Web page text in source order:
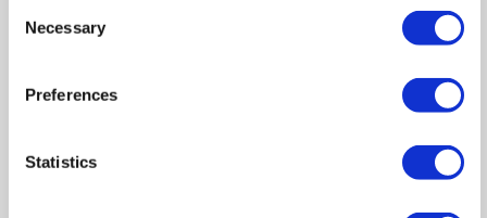
Selection
Necessary
Preferences
Statistics